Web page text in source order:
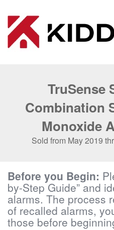
TruSense
Combination
Monoxide
Sold from May 2019
Before you Begin:
by-Step Guide” and
alarms. The process
of recalled alarms,
those before